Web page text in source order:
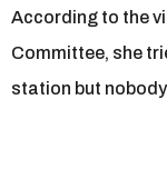
According to the
Committee, she
station but nobody